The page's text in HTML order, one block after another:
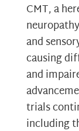
CMT, a
and
causing
and
trials
including